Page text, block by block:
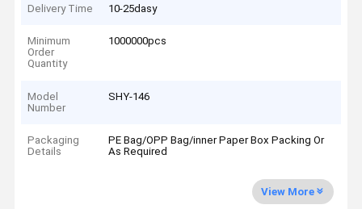
Delivery Time 10-25dasy
Minimum
Order
Quantity
1000000pcs
Model
Number
SHY-146
Packaging
Details
PE Bag/OPP Bag/inner Paper Box Packing Or
As Required
View More